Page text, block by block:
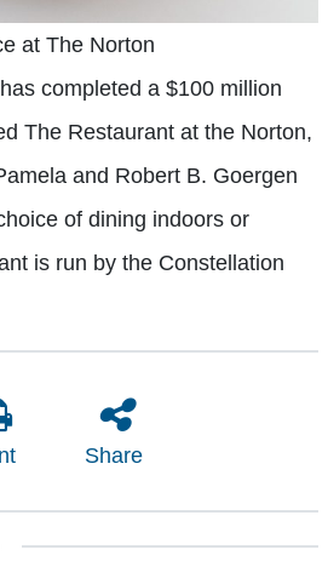
at The Norton
completed a $100 million
The Restaurant at the Norton,
and Robert B. Goergen
of dining indoors or
is run by the Constellation
Share